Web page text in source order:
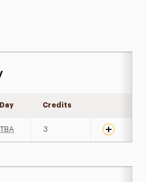
Day Credits
TBA 3